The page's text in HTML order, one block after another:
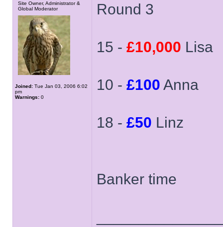
Site Owner, Administrator &
Global Moderator
Joined: Tue Jan 03, 2006 6:02
pm
Warnings: 0
Round 3
15 - £10,000 Lisa
10 - £100 Anna
18 - £50 Linz
Banker time